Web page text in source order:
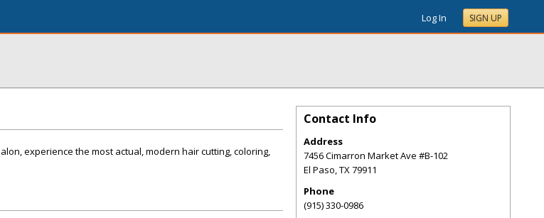
Log In SIGN UP
experience the most actual, modern hair cutting, coloring,
Contact Info
Address
7456 Cimarron Market Ave #B-102
El Paso,TX79911
Phone
(915) 330-0986